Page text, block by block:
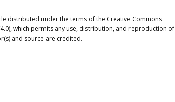
distributed under the terms of the Creative Commons
which permits any use, distribution, and reproduction of
and source are credited.